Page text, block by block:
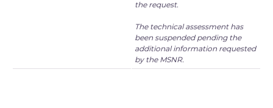
the request.
The technical assessment has
been suspended pending the
additional information requested
by the MSNR.